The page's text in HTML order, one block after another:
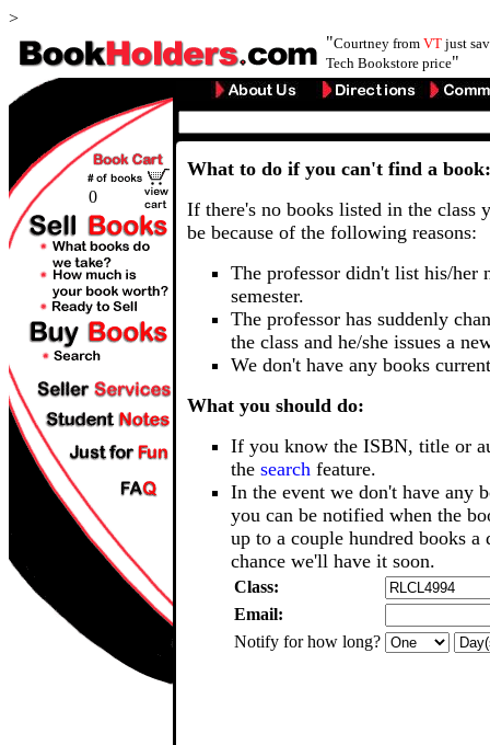
>
"Courtney from VT just
Tech Bookstore price"
0
What to do if you can't find a book:
If there's no books listed in the class
be because of the following reasons:
The professor didn't list his/her
semester.
The professor has suddenly
the class and he/she issues a
We don't have any books
What you should do:
If you know the ISBN, title or
the search feature.
In the event we don't have any
you can be notified when the
up to a couple hundred books a
chance we'll have it soon.
Class:
Email:
Notify for how long?